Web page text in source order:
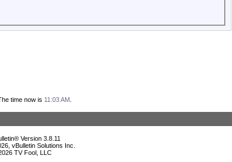
time now is 11:03 AM
Version 3.8.11
vBulletin Solutions Inc.
TV Fool, LLC